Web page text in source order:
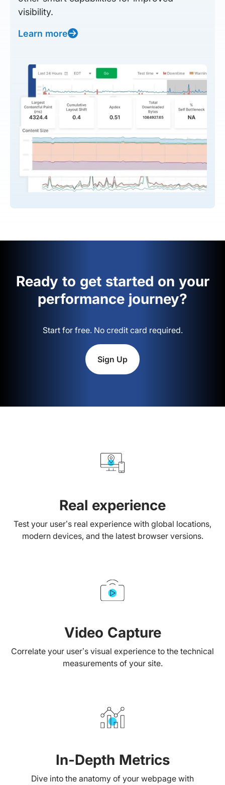
visibility.
Learn more
Ready to get started on your
performance journey?
Start for free. No credit card required.
Sign Up
Real experience
Test your user’s real experience with global locations,
modern devices, and the latest browser versions.
Video Capture
Correlate your user’s visual experience to the technical
measurements of your site.
In-Depth Metrics
Dive into the anatomy of your webpage with